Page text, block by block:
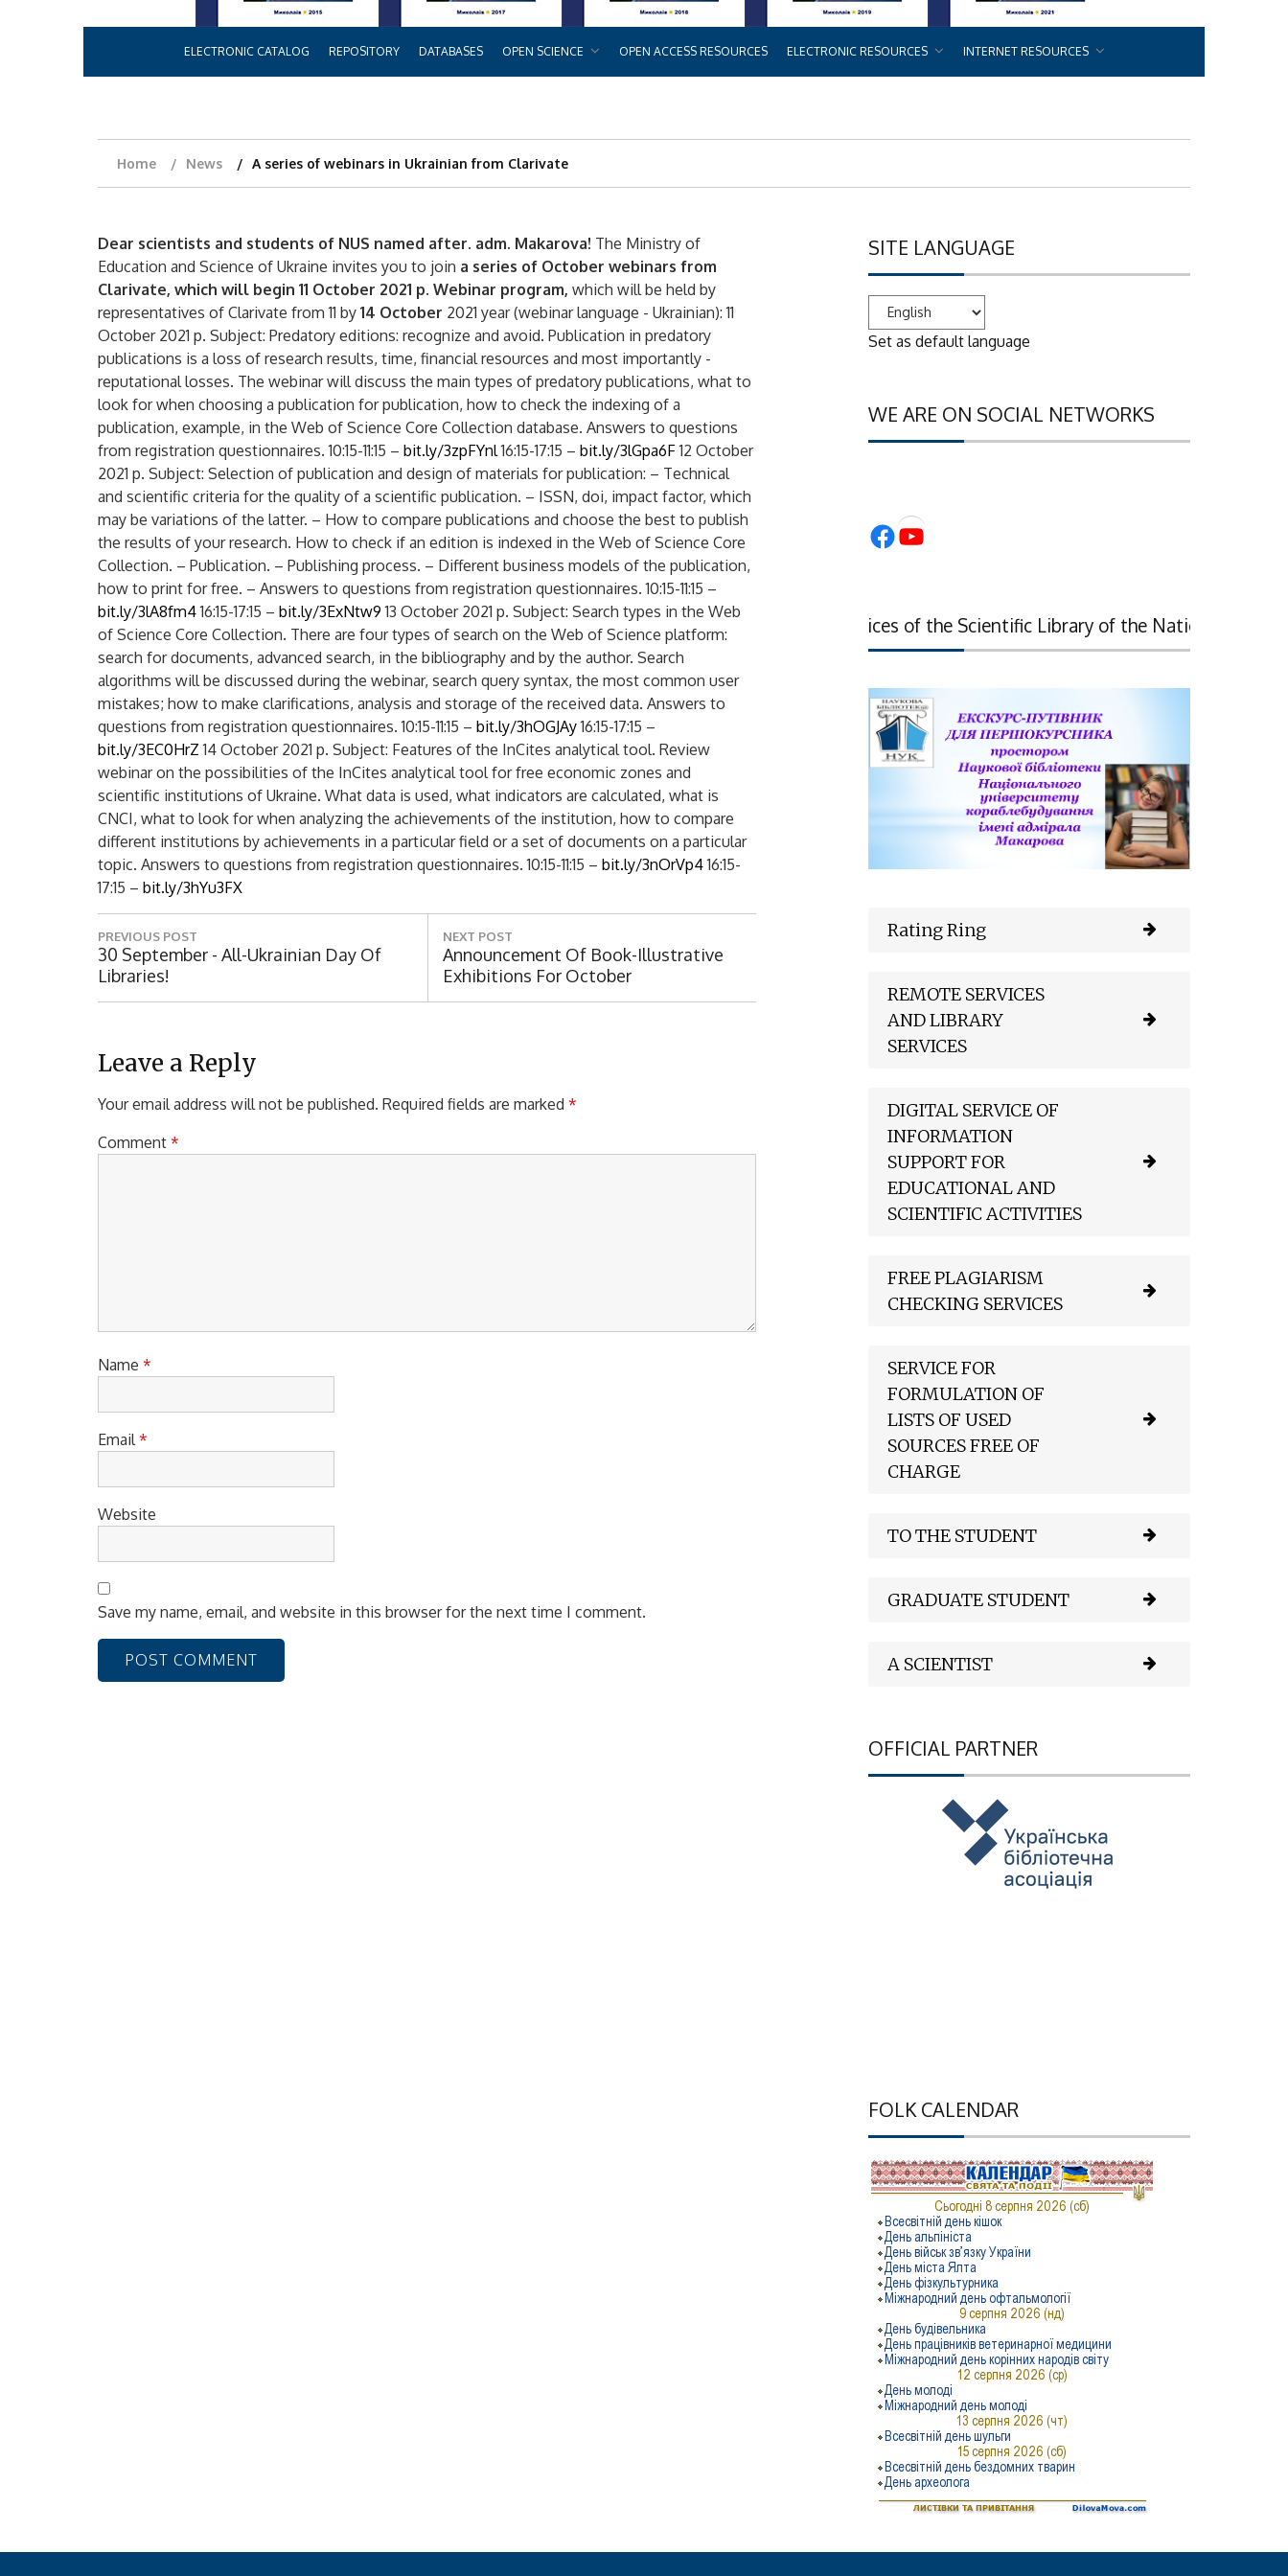
ELECTRONIC CATALOG REPOSITORY DATABASES OPEN SCIENCE OPEN ACCESS RESOURCES ELECTRONIC RESOURCES INTERNET RESOURCES
Home News A series of webinars in Ukrainian from Clarivate
Dear scientists and students of NUS named after. adm. Makarova! The Ministry of
Education and Science of Ukraine invites you to join a series of October webinars from
Clarivate, which will begin 11 October 2021 p. Webinar program, which will be held by
representatives of Clarivate from 11 by 14 October 2021 year (webinar language - Ukrainian): 11
October 2021 p. Subject: Predatory editions: recognize and avoid. Publication in predatory
publications is a loss of research results, time, financial resources and most importantly -
reputational losses. The webinar will discuss the main types of predatory publications, what to
look for when choosing a publication for publication, how to check the indexing of a
publication, example, in the Web of Science Core Collection database. Answers to questions
from registration questionnaires. 10:15-11:15 – bit.ly/3zpFYnl16:15-17:15 – bit.ly/3lGpa6F12 October
2021 p. Subject: Selection of publication and design of materials for publication: – Technical
and scientific criteria for the quality of a scientific publication. – ISSN, doi, impact factor, which
may be variations of the latter. – How to compare publications and choose the best to publish
the results of your research. How to check if an edition is indexed in the Web of Science Core
Collection. – Publication. – Publishing process. – Different business models of the publication,
how to print for free. – Answers to questions from registration questionnaires. 10:15-11:15 –
bit.ly/3lA8fm416:15-17:15 – bit.ly/3ExNtw913 October 2021 p. Subject: Search types in the Web
of Science Core Collection. There are four types of search on the Web of Science platform:
search for documents, advanced search, in the bibliography and by the author. Search
algorithms will be discussed during the webinar, search query syntax, the most common user
mistakes; how to make clarifications, analysis and storage of the received data. Answers to
questions from registration questionnaires. 10:15-11:15 – bit.ly/3hOGJAy16:15-17:15 –
bit.ly/3EC0HrZ14 October 2021 p. Subject: Features of the InCites analytical tool. Review
webinar on the possibilities of the InCites analytical tool for free economic zones and
scientific institutions of Ukraine. What data is used, what indicators are calculated, what is
CNCI, what to look for when analyzing the achievements of the institution, how to compare
different institutions by achievements in a particular field or a set of documents on a particular
topic. Answers to questions from registration questionnaires. 10:15-11:15 – bit.ly/3nOrVp416:15-
17:15 – bit.ly/3hYu3FX
P
o
s
n
v
i
n
PREVIOUS POST
P
R
O
S
O
30 September - All-Ukrainian Day Of
Libraries!
NEXT POST
N
E
T
Announcement Of Book-Illustrative
Exhibitions For October
Leave a Reply
Your email address will not be published. Required fields are marked *
Comment *
Name *
Email*
Website
Save my name, email, and website in this browser for the next time I comment.
SITE LANGUAGE
Set as default language
WE ARE ON SOCIAL NETWORKS
Facebook YouTube
Digital services of the Scientific Library of the National Academy
Rating Ring
REMOTE SERVICES
AND LIBRARY
SERVICES
DIGITAL SERVICE OF
INFORMATION
SUPPORT FOR
EDUCATIONAL AND
SCIENTIFIC ACTIVITIES
FREE PLAGIARISM
CHECKING SERVICES
SERVICE FOR
FORMULATION OF
LISTS OF USED
SOURCES FREE OF
CHARGE
TO THE STUDENT
GRADUATE STUDENT
A SCIENTIST
OFFICIAL PARTNER
FOLK CALENDAR